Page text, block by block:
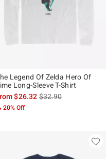
price is
Legend Of Zelda Hero Of
Long-Sleeve T-Shirt
$26.32is sales price, the
$32.90
20% Off